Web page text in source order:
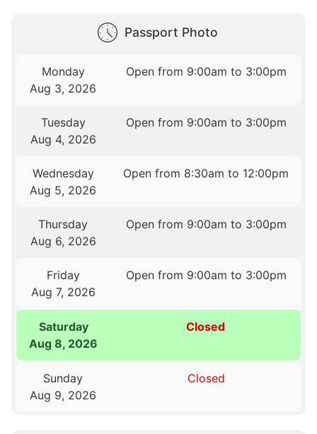
Passport Photo
Monday
Aug 3, 2026
Open from 9:00am to 3:00pm
Tuesday
Aug 4, 2026
Open from 9:00am to 3:00pm
Wednesday
Aug 5, 2026
Open from 8:30am to 12:00pm
Thursday
Aug 6, 2026
Open from 9:00am to 3:00pm
Friday
Aug 7, 2026
Open from 9:00am to 3:00pm
Saturday
Aug 8, 2026
Closed
Sunday
Aug 9, 2026
Closed